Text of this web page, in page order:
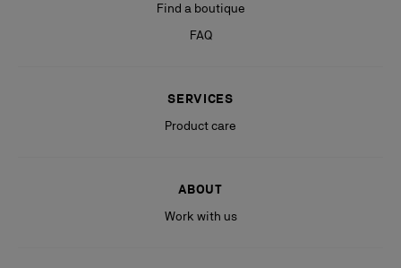
Find a boutique
FAQ
SERVICES
Product care
ABOUT
Work with us